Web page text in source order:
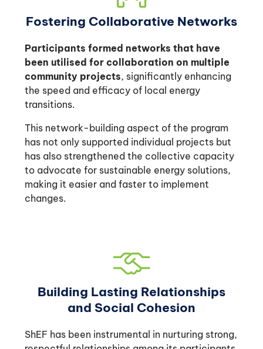
Fostering Collaborative Networks
Participants formed networks that have
been utilised for collaboration on multiple
community projects, significantly enhancing
the speed and efficacy of local energy
transitions.
This network-building aspect of the program
has not only supported individual projects but
has also strengthened the collective capacity
to advocate for sustainable energy solutions,
making it easier and faster to implement
changes.
Building Lasting Relationships
and Social Cohesion
ShEF has been instrumental in nurturing strong,